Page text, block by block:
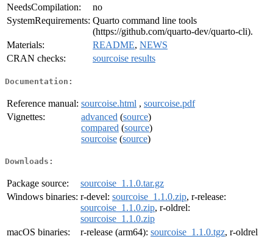
NeedsCompilation:
no
SystemRequirements: Quarto command line tools
(https://github.com/quarto-dev/quarto-cli).
Materials:
README, NEWS
CRAN checks:
sourcoise results
Documentation:
Reference manual: sourcoise.html , sourcoise.pdf
Vignettes:
advanced (source)
compared (source)
sourcoise (source)
Downloads:
Package source:
sourcoise_1.1.0.tar.gz
Windows binaries: r-devel: sourcoise_1.1.0.zip, r-release:
sourcoise_1.1.0.zip, r-oldrel:
sourcoise_1.1.0.zip
macOS binaries:
r-release (arm64): sourcoise_1.1.0.tgz, r-oldrel